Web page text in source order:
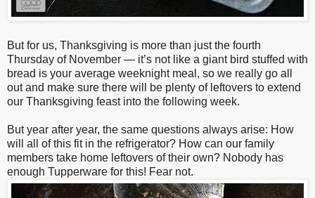
But for us, Thanksgiving is more than just the fourth
Thursday of November — it’s not like a giant bird stuffed with
bread is your average weeknight meal, so we really go all
out and make sure there will be plenty of leftovers to extend
our Thanksgiving feast into the following week.
But year after year, the same questions always arise: How
will all of this fit in the refrigerator? How can our family
members take home leftovers of their own? Nobody has
enough Tupperware for this! Fear not.